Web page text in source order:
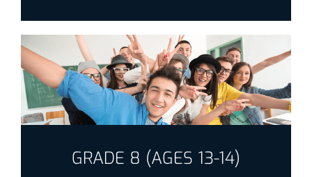
GRADE 8 (AGES 13-14)